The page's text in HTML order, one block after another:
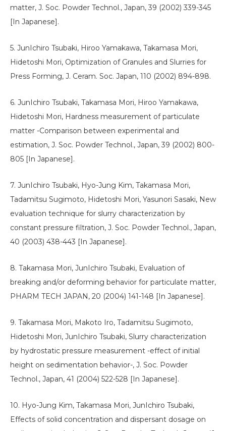
matter, J. Soc. Powder Technol., Japan, 39 (2002) 339-345
[In Japanese].
5. JunIchiro Tsubaki, Hiroo Yamakawa, Takamasa Mori,
Hidetoshi Mori, Optimization of Granules and Slurries for
Press Forming, J. Ceram. Soc. Japan, 110 (2002) 894-898.
6. JunIchiro Tsubaki, Takamasa Mori, Hiroo Yamakawa,
Hidetoshi Mori, Hardness measurement of particulate
matter -Comparison between experimental and
estimation, J. Soc. Powder Technol., Japan, 39 (2002) 800-
805 [In Japanese].
7. JunIchiro Tsubaki, Hyo-Jung Kim, Takamasa Mori,
Tadamitsu Sugimoto, Hidetoshi Mori, Yasunori Sasaki, New
evaluation technique for slurry characterization by
constant pressure filtration, J. Soc. Powder Technol., Japan,
40 (2003) 438-443 [In Japanese].
8. Takamasa Mori, JunIchiro Tsubaki, Evaluation of
breaking and/or deforming behavior for particulate matter,
PHARM TECH JAPAN, 20 (2004) 141-148 [In Japanese].
9. Takamasa Mori, Makoto Iro, Tadamitsu Sugimoto,
Hidetoshi Mori, JunIchiro Tsubaki, Slurry characterization
by hydrostatic pressure measurement -effect of initial
height on sedimentation behavior-, J. Soc. Powder
Technol., Japan, 41 (2004) 522-528 [In Japanese].
10. Hyo-Jung Kim, Takamasa Mori, JunIchiro Tsubaki,
Effects of solid concentration and dispersant dosage on